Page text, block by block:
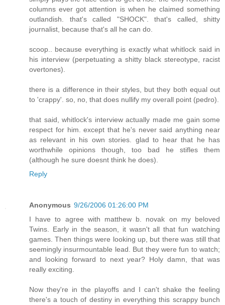
columns ever got attention is when he claimed something
outlandish. that's called "SHOCK". that's called, shitty
journalist, because that's all he can do.
scoop.. because everything is exactly what whitlock said in
his interview (perpetuating a shitty black stereotype, racist
overtones).
there is a difference in their styles, but they both equal out
to 'crappy'. so, no, that does nullify my overall point (pedro).
that said, whitlock's interview actually made me gain some
respect for him. except that he's never said anything near
as relevant in his own stories. glad to hear that he has
worthwhile opinions though, too bad he stifles them
(although he sure doesnt think he does).
Reply
Anonymous 9/26/2006 01:26:00 PM
I have to agree with matthew b. novak on my beloved
Twins. Early in the season, it wasn't all that fun watching
games. Then things were looking up, but there was still that
seemingly insurmountable lead. But they were fun to watch;
and looking forward to next year? Holy damn, that was
really exciting.
Now they're in the playoffs and I can't shake the feeling
there's a touch of destiny in everything this scrappy bunch